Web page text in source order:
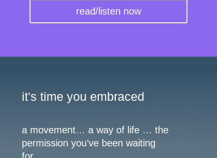
read/listen now
it's time you embraced
a movement… a way of life … the
permission you’ve been waiting